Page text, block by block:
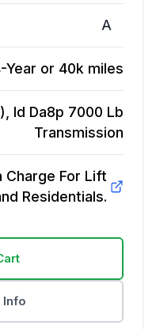
A
Year or 40k miles
Id Da8p 7000 Lb
Transmission
Charge For Lift
Residentials.
Info